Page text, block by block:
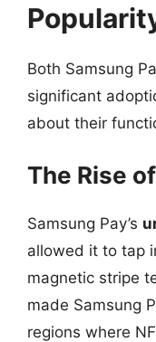
Both Samsung
significant
about their
The Rise
Samsung Pay’s
allowed it to tap
magnetic stripe
made Samsung
regions where